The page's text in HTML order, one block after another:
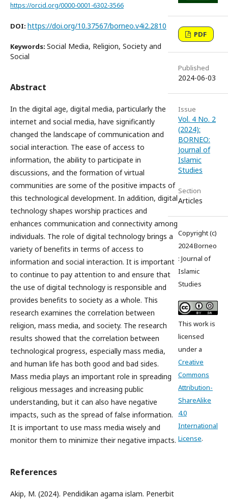
https://orcid.org/0000-0001-6302-3566
DOI: https://doi.org/10.37567/borneo.v4i2.2810
Keywords: Social Media, Religion, Society and
Social
Abstract
In the digital age, digital media, particularly the
internet and social media, have significantly
changed the landscape of communication and
social interaction. The ease of access to
information, the ability to participate in
discussions, and the formation of virtual
communities are some of the positive impacts of
this technological development. In addition, digital
technology shapes worship practices and
enhances communication and connectivity among
individuals. The role of digital technology brings a
variety of benefits in terms of access to
information and social interaction. It is important
to continue to pay attention to and ensure that
the use of digital technology is responsible and
provides benefits to society as a whole. This
research examines the correlation between
religion, mass media, and society. The research
results showed that the correlation between
technological progress, especially mass media,
and human life has both good and bad sides.
Mass media plays an important role in spreading
religious messages and increasing public
understanding, but it can also have negative
impacts, such as the spread of false information.
It is important to use mass media wisely and
monitor them to minimize their negative impacts.
References
Akip, M. (2024). Pendidikan agama islam. Penerbit
PDF
Published
2024-06-03
Issue
Vol. 4 No. 2
(2024):
BORNEO:
Journal of
Islamic
Studies
Section
Articles
Copyright (c)
2024 Borneo
: Journal of
Islamic
Studies
This work is
licensed
under a
Creative
Commons
Attribution-
ShareAlike
4.0
International
License.